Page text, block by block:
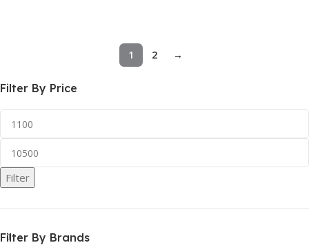
Filter By Price
Filter
Filter By Brands
1 2 →